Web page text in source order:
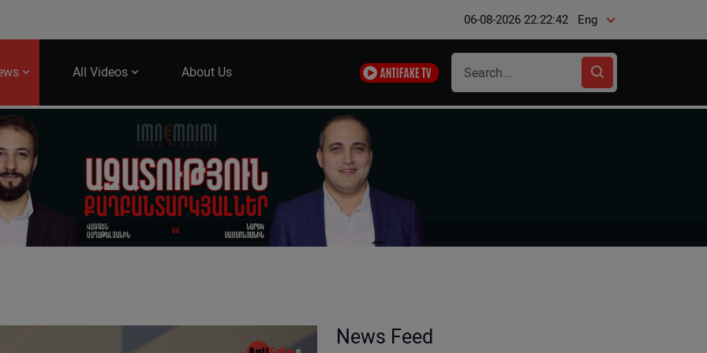
06-08-2026 22:22:43 Eng
All Videos About Us
News Feed